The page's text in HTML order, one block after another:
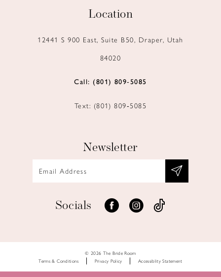
Location
12441 S 900 East, Suite B50, Draper, Utah
84020
Call: (801) 809‑5085
Text: (801) 809‑5085
Newsletter
Socials
© 2026 The Bride Room
Terms & Conditions
Privacy Policy Accessiblity Statement